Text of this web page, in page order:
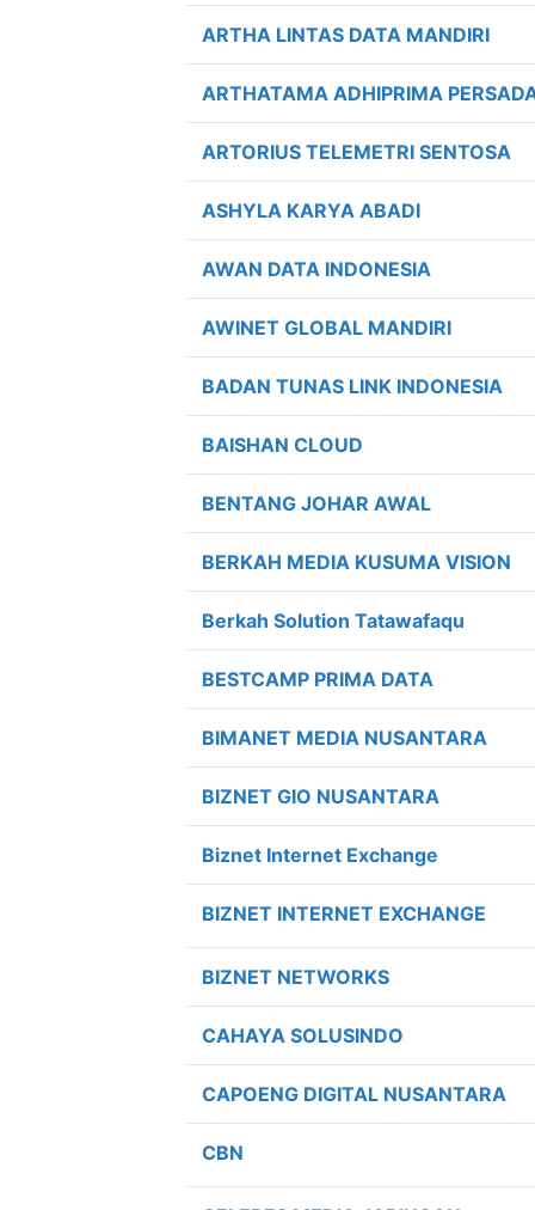
ARTHA LINTAS DATA MANDIRI
ARTHATAMA ADHIPRIMA
ARTORIUS TELEMETRI SENTOSA
ASHYLA KARYA ABADI
AWAN DATA INDONESIA
AWINET GLOBAL MANDIRI
BADAN TUNAS LINK INDONESIA
BAISHAN CLOUD
BENTANG JOHAR AWAL
BERKAH MEDIA KUSUMA VISION
Berkah Solution Tatawafaqu
BESTCAMP PRIMA DATA
BIMANET MEDIA NUSANTARA
BIZNET GIO NUSANTARA
Biznet Internet Exchange
BIZNET INTERNET EXCHANGE
BIZNET NETWORKS
CAHAYA SOLUSINDO
CAPOENG DIGITAL NUSANTARA
CBN